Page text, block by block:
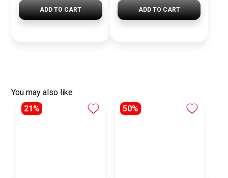
ADD TO CART ADD TO CART
You may also like
21%
50%